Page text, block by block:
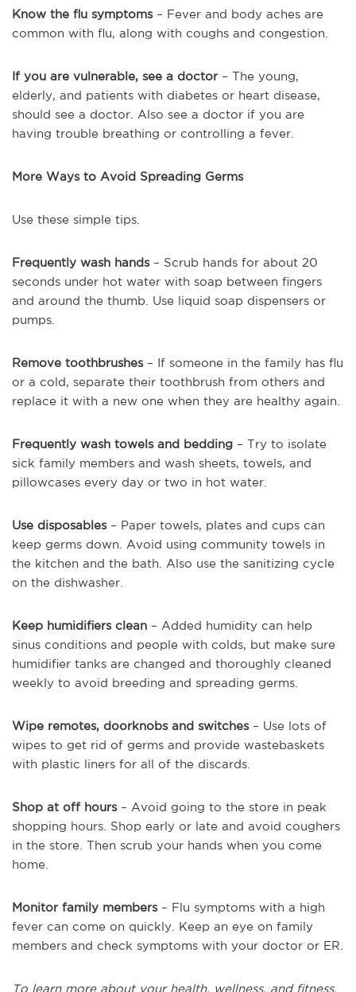
Know the flu symptoms– Fever and body aches are
common with flu, along with coughs and congestion.
If you are vulnerable, see a doctor– The young,
elderly, and patients with diabetes or heart disease,
should see a doctor. Also see a doctor if you are
having trouble breathing or controlling a fever.
More Ways to Avoid Spreading Germs
Use these simple tips.
Frequently wash hands– Scrub hands for about 20
seconds under hot water with soap between fingers
and around the thumb. Use liquid soap dispensers or
pumps.
Remove toothbrushes– If someone in the family has flu
or a cold, separate their toothbrush from others and
replace it with a new one when they are healthy again.
Frequently wash towels and bedding – Try to isolate
sick family members and wash sheets, towels, and
pillowcases every day or two in hot water.
Use disposables– Paper towels, plates and cups can
keep germs down. Avoid using community towels in
the kitchen and the bath. Also use the sanitizing cycle
on the dishwasher.
Keep humidifiers clean – Added humidity can help
sinus conditions and people with colds, but make sure
humidifier tanks are changed and thoroughly cleaned
weekly to avoid breeding and spreading germs.
Wipe remotes, doorknobs and switches– Use lots of
wipes to get rid of germs and provide wastebaskets
with plastic liners for all of the discards.
Shop at off hours– Avoid going to the store in peak
shopping hours. Shop early or late and avoid coughers
in the store. Then scrub your hands when you come
home.
Monitor family members– Flu symptoms with a high
fever can come on quickly. Keep an eye on family
members and check symptoms with your doctor or ER.
To learn more about your health, wellness, and fitness,